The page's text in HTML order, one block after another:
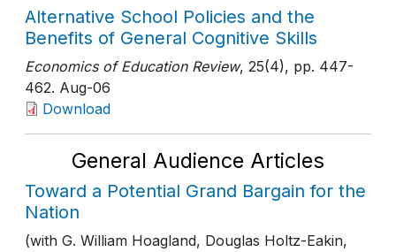
Alternative School Policies and the
Benefits of General Cognitive Skills
Economics of Education Review, 25(4), pp. 447-
462. Aug-06
Download
General Audience Articles
Toward a Potential Grand Bargain for the
Nation
(with G. William Hoagland, Douglas Holtz-Eakin,